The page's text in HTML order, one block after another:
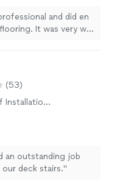
and did en
It was very well
(53)
Installation
an outstanding job
our deck stairs."